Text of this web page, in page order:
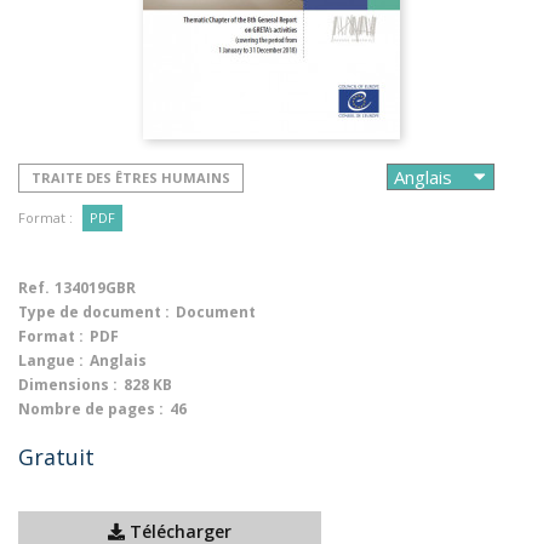
TRAITE DES ÊTRES HUMAINS
Format : PDF
Ref. 134019GBR
Type de document : Document
Format : PDF
Langue : Anglais
Dimensions : 828 KB
Nombre de pages : 46
Gratuit
Télécharger